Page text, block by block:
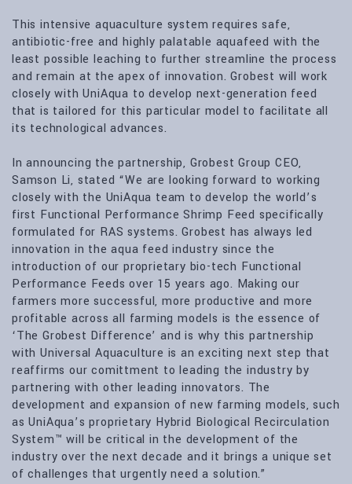
This intensive aquaculture system requires safe,
antibiotic-free and highly palatable aquafeed with the
least possible leaching to further streamline the process
and remain at the apex of innovation. Grobest will work
closely with UniAqua to develop next-generation feed
that is tailored for this particular model to facilitate all
its technological advances.
In announcing the partnership, Grobest Group CEO,
Samson Li, stated “We are looking forward to working
closely with the UniAqua team to develop the world’s
first Functional Performance Shrimp Feed specifically
formulated for RAS systems. Grobest has always led
innovation in the aqua feed industry since the
introduction of our proprietary bio-tech Functional
Performance Feeds over 15 years ago. Making our
farmers more successful, more productive and more
profitable across all farming models is the essence of
‘The Grobest Difference’ and is why this partnership
with Universal Aquaculture is an exciting next step that
reaffirms our comittment to leading the industry by
partnering with other leading innovators. The
development and expansion of new farming models, such
as UniAqua’s proprietary Hybrid Biological Recirculation
System™ will be critical in the development of the
industry over the next decade and it brings a unique set
of challenges that urgently need a solution.”